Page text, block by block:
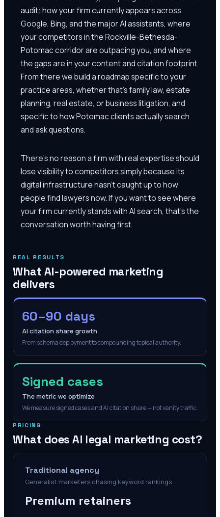
audit: how your firm currently appears across
Google, Bing, and the major AI assistants, where
your competitors in the Rockville-Bethesda-
Potomac corridor are outpacing you, and where
the gaps are in your content and citation footprint.
From there we build a roadmap specific to your
practice areas, whether that's family law, estate
planning, real estate, or business litigation, and
specific to how Potomac clients actually search
and ask questions.
There's no reason a firm with real expertise should
lose visibility to competitors simply because its
digital infrastructure hasn't caught up to how
people find lawyers now. If you want to see where
your firm currently stands with AI search, that's the
conversation worth having first.
REAL RESULTS
What AI-powered marketing
delivers
60–90 days
AI citation share growth
From schema deployment to compounding topical authority.
Signed cases
The metric we optimize
We measure signed cases and AI citation share — not vanity traffic.
PRICING
What does AI legal marketing cost?
Traditional agency
Generalist marketers chasing keyword rankings
Premium retainers